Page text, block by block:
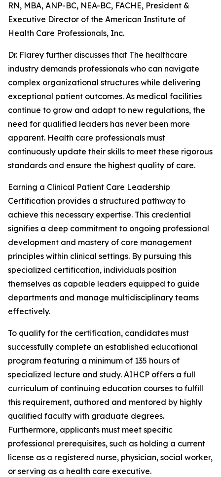
RN, MBA, ANP-BC, NEA-BC, FACHE, President &
Executive Director of the American Institute of
Health Care Professionals, Inc.
Dr. Flarey further discusses that The healthcare
industry demands professionals who can navigate
complex organizational structures while delivering
exceptional patient outcomes. As medical facilities
continue to grow and adapt to new regulations, the
need for qualified leaders has never been more
apparent. Health care professionals must
continuously update their skills to meet these rigorous
standards and ensure the highest quality of care.
Earning a Clinical Patient Care Leadership
Certification provides a structured pathway to
achieve this necessary expertise. This credential
signifies a deep commitment to ongoing professional
development and mastery of core management
principles within clinical settings. By pursuing this
specialized certification, individuals position
themselves as capable leaders equipped to guide
departments and manage multidisciplinary teams
effectively.
To qualify for the certification, candidates must
successfully complete an established educational
program featuring a minimum of 135 hours of
specialized lecture and study. AIHCP offers a full
curriculum of continuing education courses to fulfill
this requirement, authored and mentored by highly
qualified faculty with graduate degrees.
Furthermore, applicants must meet specific
professional prerequisites, such as holding a current
license as a registered nurse, physician, social worker,
or serving as a health care executive.